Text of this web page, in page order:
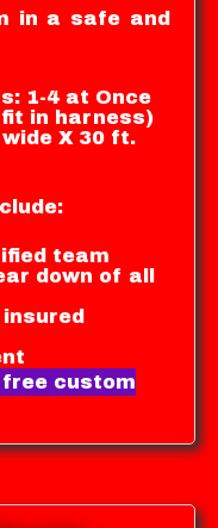
in a safe and
1-4 at Once
in harness)
X 30 ft.
team
down of all
custom